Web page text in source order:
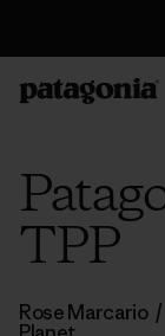
TPP
Rose Marcario /